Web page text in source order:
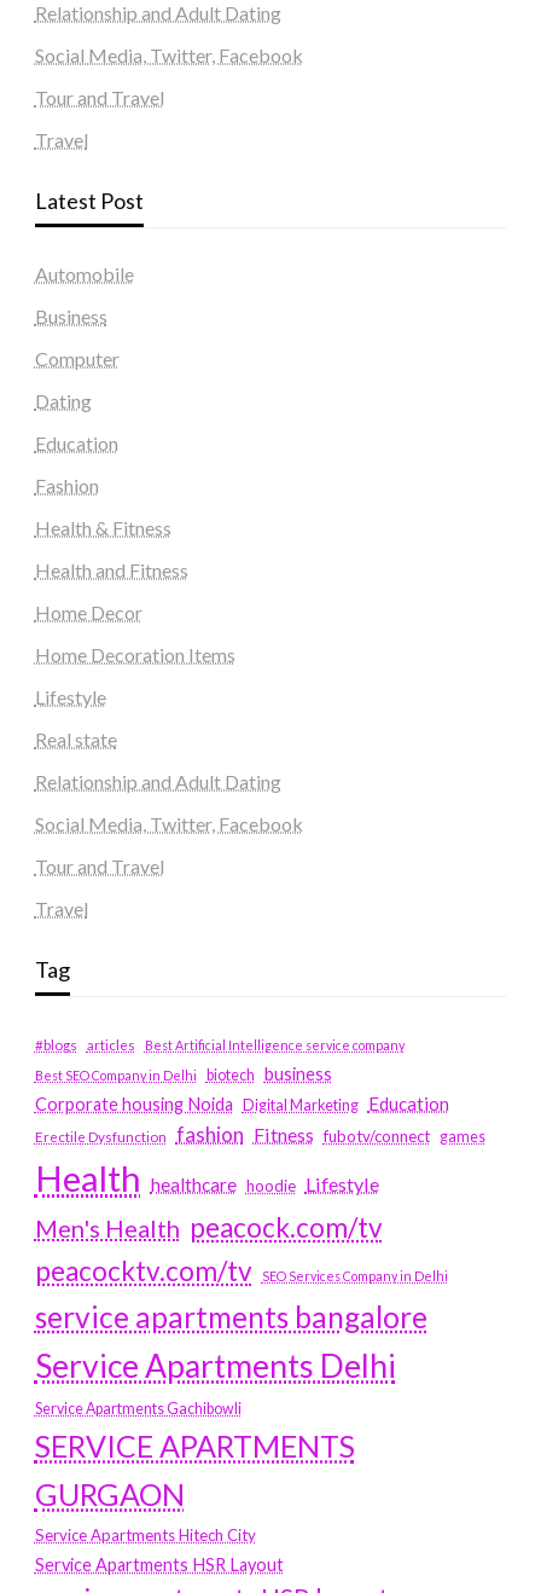
Relationship and Adult Dating
Social Media, Twitter, Facebook
Tour and Travel
Travel
Latest Post
Automobile
Business
Computer
Dating
Education
Fashion
Health & Fitness
Health and Fitness
Home Decor
Home Decoration Items
Lifestyle
Real state
Relationship and Adult Dating
Social Media, Twitter, Facebook
Tour and Travel
Travel
Tag
#blogs articles
Best Artificial Intelligence service company
Best SEO Company in Delhi
biotech business
Corporate housing Noida
Digital Marketing Education
Erectile Dysfunction fashion Fitness fubotv/connect games
Health healthcare hoodie Lifestyle
Men's Health peacock.com/tv
peacocktv.com/tv
SEO Services Company in Delhi
service apartments bangalore
Service Apartments Delhi
Service Apartments Gachibowli
SERVICE APARTMENTS
GURGAON
Service Apartments Hitech City
Service Apartments HSR Layout